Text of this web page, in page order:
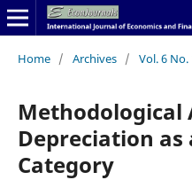
Home / Archives / Vol. 6 No.
Methodological
Depreciation as
Category